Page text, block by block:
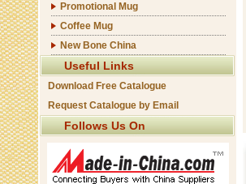
Promotional Mug
Coffee Mug
New Bone China
Useful Links
Download Free Catalogue
Request Catalogue by Email
Follows Us On